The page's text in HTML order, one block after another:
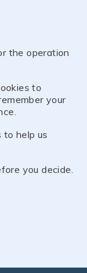
the operation
to
your
help us
you decide.